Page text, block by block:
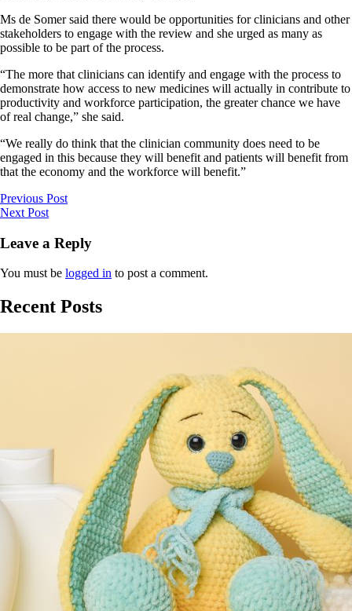
Ms de Somer said there would be opportunities for clinicians and other
stakeholders to engage with the review and she urged as many as
possible to be part of the process.
“The more that clinicians can identify and engage with the process to
demonstrate how access to new medicines will actually in contribute to
productivity and workforce participation, the greater chance we have
of real change,” she said.
“We really do think that the clinician community does need to be
engaged in this because they will benefit and patients will benefit from
that the economy and the workforce will benefit.”
Previous Post
Next Post
Leave a Reply
You must be logged in to post a comment.
Recent Posts